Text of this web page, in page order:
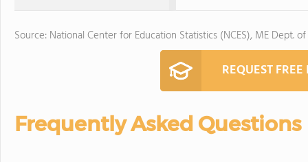
Source: National Center for Education Statistics (NCES), ME Dept.
REQUEST
Frequently Asked Questions